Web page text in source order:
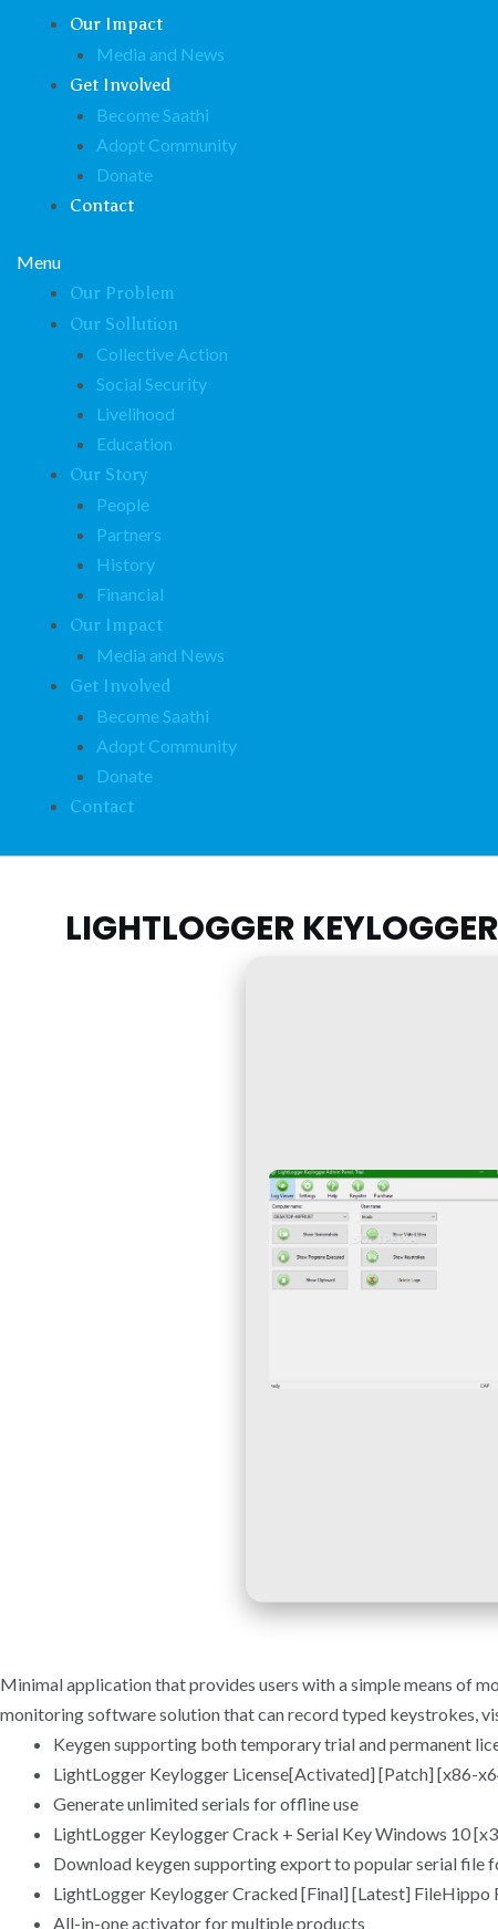
Our Impact
Media and News
Get Involved
Become Saathi
Adopt Community
Donate
Contact
Menu
Our Problem
Our Sollution
Collective Action
Social Security
Livelihood
Education
Our Story
People
Partners
History
Financial
Our Impact
Media and News
Get Involved
Become Saathi
Adopt Community
Donate
Contact
LIGHTLOGGER
Minimal application that provides users with a simple means of
monitoring software solution that can record typed keystrokes,
Keygen supporting both temporary trial and permanent
LightLogger Keylogger License[Activated] [Patch] [x86-
Generate unlimited serials for offline use
LightLogger Keylogger Crack + Serial Key Windows 10
Download keygen supporting export to popular serial file
LightLogger Keylogger Cracked [Final] [Latest] FileHippo
All-in-one activator for multiple products